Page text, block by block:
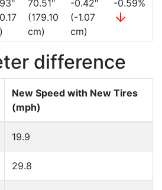
70.51"
(179.10
cm)
-0.42"
(-1.07
cm)
-0.59%
difference
New Speed with New Tires
(mph)
19.9
29.8